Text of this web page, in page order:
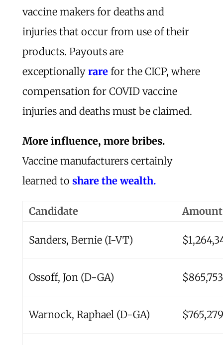
vaccine makers for deaths and
injuries that occur from use of their
products. Payouts are
exceptionally rarefor the CICP, where
compensation for COVID vaccine
injuries and deaths must be claimed.
More influence, more bribes.
Vaccine manufacturers certainly
learned to share the wealth.
Candidate Amount
Sanders, Bernie (I-VT)
Ossoff, Jon (D-GA) $865,753
Warnock, Raphael (D-GA) $765,279